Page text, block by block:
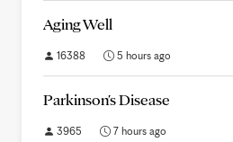
Aging Well
16388 5 hours ago
Parkinson's Disease
3965 7 hours ago